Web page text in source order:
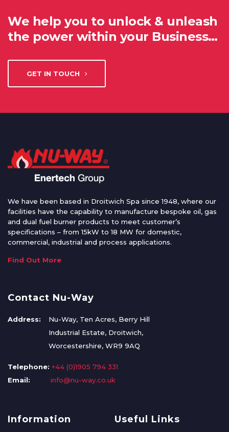
We help you to unlock & unleash
the power within your Business…
GET IN TOUCH
We have been based in Droitwich Spa since 1948, where our
facilities have the capability to manufacture bespoke oil, gas
and dual fuel burner products to meet customer’s
specifications – from 15kW to 18 MW for domestic,
commercial, industrial and process applications.
Find Out More
Contact Nu-Way
Address:
Nu-Way, Ten Acres, Berry Hill
Industrial Estate, Droitwich,
Worcestershire, WR9 9AQ
Telephone: +44 (0)1905 794 331
Email:
info@nu-way.co.uk
Information Useful Links